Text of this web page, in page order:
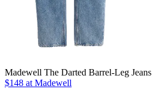
Madewell The Darted Barrel-Leg Jeans
$148 at Madewell